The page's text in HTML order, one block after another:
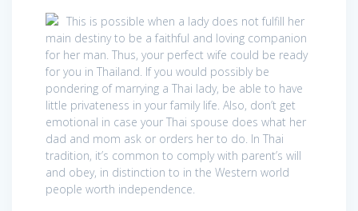
This is possible when a lady does not fulfill her
main destiny to be a faithful and loving companion
for her man. Thus, your perfect wife could be ready
for you in Thailand. If you would possibly be
pondering of marrying a Thai lady, be able to have
little privateness in your family life. Also, don’t get
emotional in case your Thai spouse does what her
dad and mom ask or orders her to do. In Thai
tradition, it’s common to comply with parent’s will
and obey, in distinction to in the Western world
people worth independence.